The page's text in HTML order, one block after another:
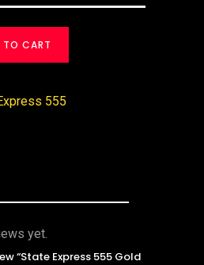
TO CART
555
yet.
“State Express 555 Gold